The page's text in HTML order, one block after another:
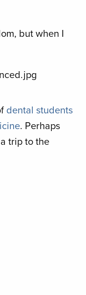
but when I
dental students
. Perhaps
trip to the